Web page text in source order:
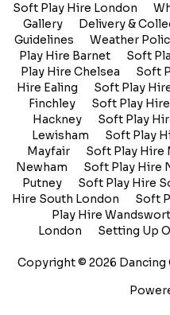
Soft Play Hire London
Gallery
Delivery &
Guidelines
Weather
Play Hire Barnet
Soft
Play Hire Chelsea
Soft
Hire Ealing
Soft Play
Finchley
Soft Play
Hackney
Soft Play
Lewisham
Soft Play
Mayfair
Soft Play Hire
Newham
Soft Play Hire
Putney
Soft Play Hire
Hire South London
Soft
Play Hire
London
Setting Up
Copyright © 2026 Dancing